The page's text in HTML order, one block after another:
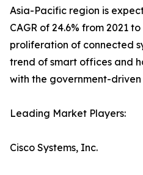
Asia-Pacific region is
CAGR of 24.6% from 2021
proliferation of connected
trend of smart offices and
with the government-
Leading Market Players:
Cisco Systems, Inc.